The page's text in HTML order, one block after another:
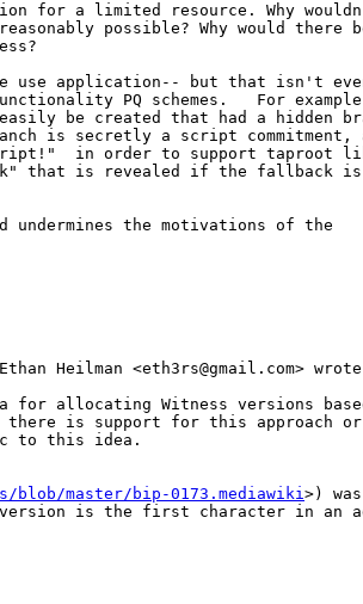
for a limited resource. Why
possible? Why would there
use application-- but that isn't
PQ schemes.   For
be created that had a hidden
is secretly a script commitment,
in order to support taproot
that is revealed if the fallback is
the motivations of the
Heilman <eth3rs@gmail.com>
allocating Witness versions
if there is support for this approach
to this idea.
master/bip-0173.mediawiki>) was
version is the first character in an